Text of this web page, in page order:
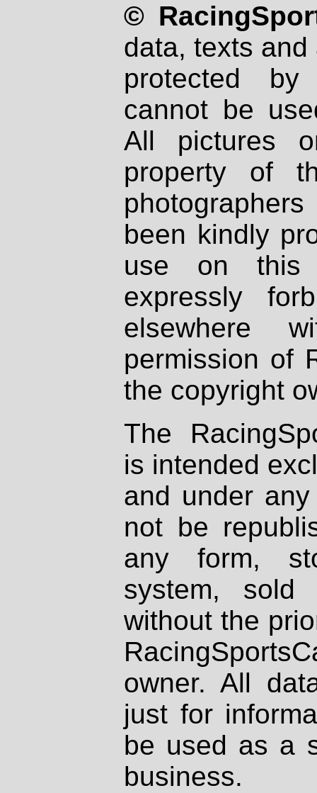
©
data, texts
protected
cannot be
All pictures
property of
been kindly
use on
expressly
elsewhere
permission of
the copyright
The
is intended
and under
not be
any form,
system, sold
without the
owner. All
just for
be used as a
business.